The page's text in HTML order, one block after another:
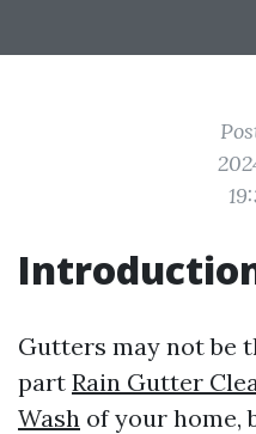
Gutters may not be
part Rain Gutter
Wash of your home,